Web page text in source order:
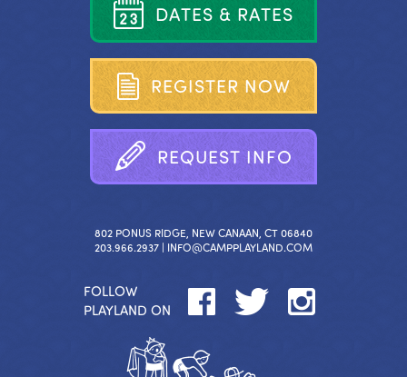
DATES & RATES
REGISTER NOW
REQUEST INFO
802 PONUS RIDGE, NEW CANAAN, CT 06840
203.966.2937 | INFO@CAMPPLAYLAND.COM
FOLLOW
PLAYLAND ON